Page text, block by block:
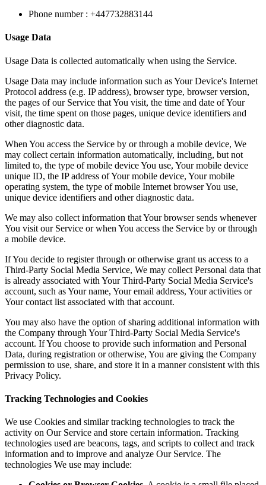
Phone number : +447732883144
Usage Data
Usage Data is collected automatically when using the Service.
Usage Data may include information such as Your Device's Internet
Protocol address (e.g. IP address), browser type, browser version,
the pages of our Service that You visit, the time and date of Your
visit, the time spent on those pages, unique device identifiers and
other diagnostic data.
When You access the Service by or through a mobile device, We
may collect certain information automatically, including, but not
limited to, the type of mobile device You use, Your mobile device
unique ID, the IP address of Your mobile device, Your mobile
operating system, the type of mobile Internet browser You use,
unique device identifiers and other diagnostic data.
We may also collect information that Your browser sends whenever
You visit our Service or when You access the Service by or through
a mobile device.
If You decide to register through or otherwise grant us access to a
Third-Party Social Media Service, We may collect Personal data that
is already associated with Your Third-Party Social Media Service's
account, such as Your name, Your email address, Your activities or
Your contact list associated with that account.
You may also have the option of sharing additional information with
the Company through Your Third-Party Social Media Service's
account. If You choose to provide such information and Personal
Data, during registration or otherwise, You are giving the Company
permission to use, share, and store it in a manner consistent with this
Privacy Policy.
Tracking Technologies and Cookies
We use Cookies and similar tracking technologies to track the
activity on Our Service and store certain information. Tracking
technologies used are beacons, tags, and scripts to collect and track
information and to improve and analyze Our Service. The
technologies We use may include: